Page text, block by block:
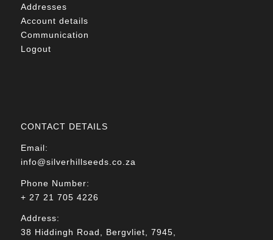
Addresses
Account details
Communication
Logout
CONTACT DETAILS
Email:
info@silverhillseeds.co.za
Phone Number:
+ 27 21 705 4226
Address:
38 Hiddingh Road, Bergvliet, 7945,